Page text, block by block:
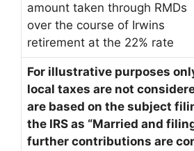
amount taken through RMDs
over the course of Irwins
retirement at the 22% rate
For illustrative purposes
local taxes are not
are based on the subject
the IRS as “Married and
further contributions are